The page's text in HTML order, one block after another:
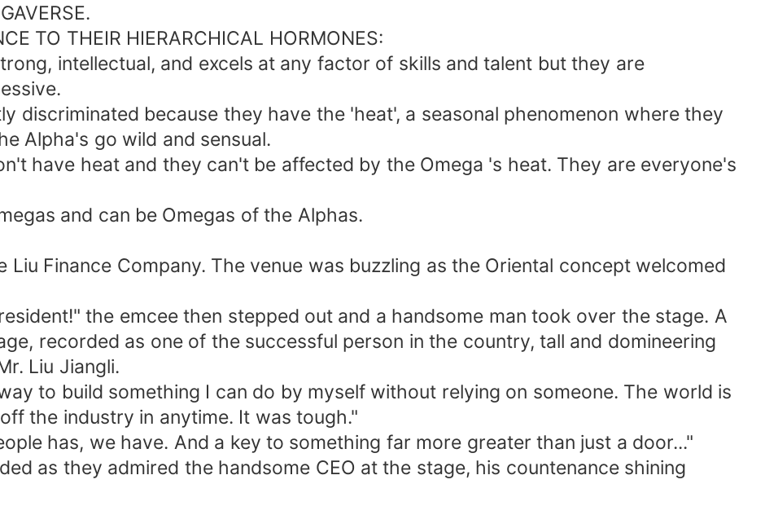
IS AN OMEGA VERSE !
TO THEIR HIERARCHICAL HORMONES:
intellectual, and excels at any factor of skills and talent but they are
discriminated because they have the 'heat', a seasonal phenomenon where they
Alpha's go wild and sensual.
have heat and they can't be affected by the Omega 's heat. They are everyone's
and can be Omegas of the Alphas.
Finance Company. The venue was buzzling as the Oriental concept welcomed
the emcee then stepped out and a handsome man took over the stage. A
recorded as one of the successful person in the country, tall and domineering
Liu Jiangli.
to build something I can do by myself without relying on someone. The world is
the industry in anytime. It was tough."
has, we have. And a key to something far more greater than just a door..."
as they admired the handsome CEO at the stage, his countenance shining